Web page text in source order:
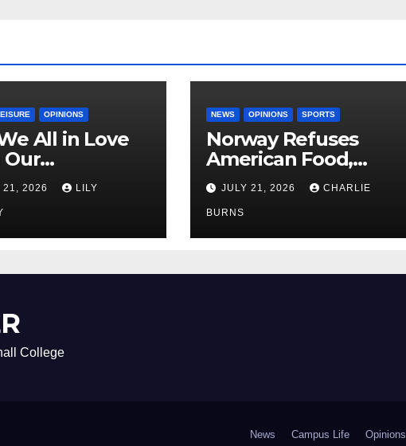
OPINIONS
All in Love
21, 2026 LILY
NEWS OPINIONS SPORTS
Norway Refuses
American Food,
Brings Own 1,000 kg
Shipment
JULY 21, 2026 CHARLIE
BURNS
College
News Campus Life Opinions